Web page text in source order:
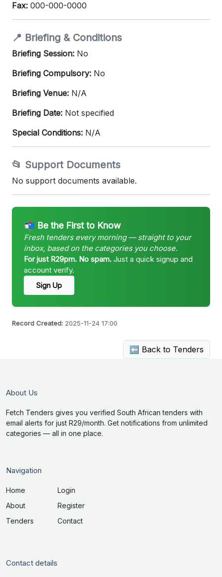
Fax: 000-000-0000
📍 Briefing & Conditions
Briefing Session: No
Briefing Compulsory: No
Briefing Venue: N/A
Briefing Date: Not specified
Special Conditions: N/A
📂 Support Documents
No support documents available.
📬 Be the First to Know
Fresh tenders every morning — straight to your
inbox, based on the categories you choose.
For just R29pm. No spam. Just a quick signup and
account verify.
Sign Up
Record Created: 2025-11-24 17:00
⬅ Back to Tenders
About Us
Fetch Tenders gives you verified South African tenders with
email alerts for just R29/month. Get notifications from unlimited
categories — all in one place.
Navigation
Home
About
Tenders
Login
Register
Contact
Contact details